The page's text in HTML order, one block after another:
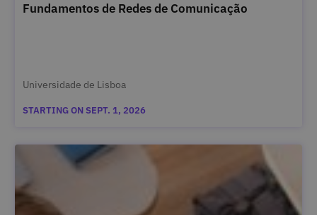
Fundamentos de Redes de Comunicação
Universidade de Lisboa
STARTING ON SEPT. 1, 2026